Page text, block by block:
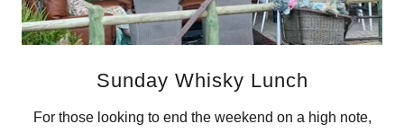
Sunday Whisky Lunch
For those looking to end the weekend on a high note,